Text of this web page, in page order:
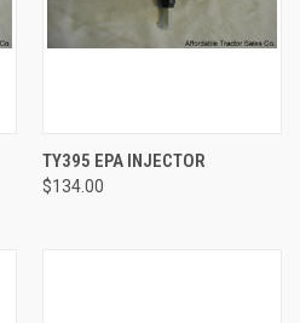
TY395 EPA INJECTOR
$134.00